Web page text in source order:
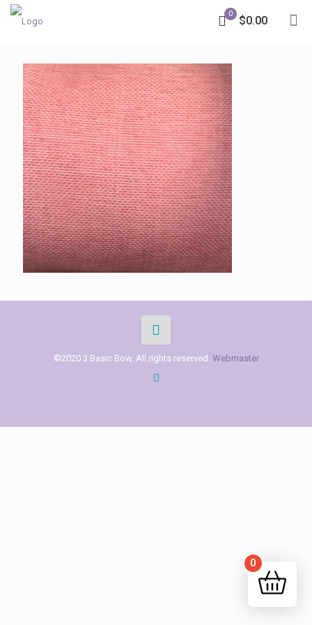
0
$0.00
©2020 3 Basic Bow. All rights reserved. Webmaster
0